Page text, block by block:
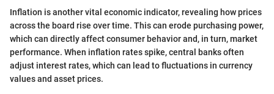
Inflation is another vital economic indicator, revealing how prices
across the board rise over time. This can erode purchasing power,
which can directly affect consumer behavior and, in turn, market
performance. When inflation rates spike, central banks often
adjust interest rates, which can lead to fluctuations in currency
values and asset prices.